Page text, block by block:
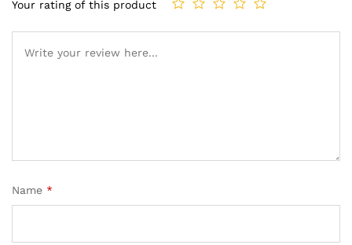
Your rating of this product
Name *